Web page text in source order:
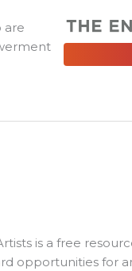
are
is a free
opportunities for